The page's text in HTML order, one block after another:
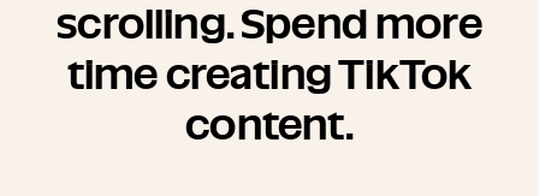
scrolling. Spend more
time creating TikTok
content.